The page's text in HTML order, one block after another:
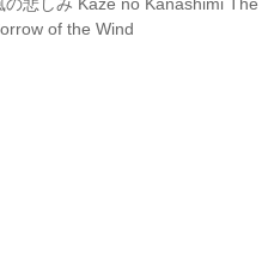
of the Wind